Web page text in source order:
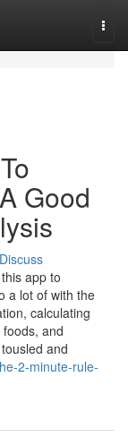
Good
Discuss
app to
a lot of with the
calculating
and
and
2-minute-rule-